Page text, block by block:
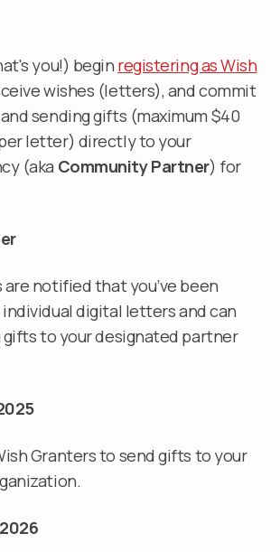
you!) begin registering as Wish
wishes (letters), and commit
sending gifts (maximum $40
letter) directly to your
(aka Community Partner) for
are notified that you’ve been
digital letters and can
gifts to your designated partner
Granters to send gifts to your